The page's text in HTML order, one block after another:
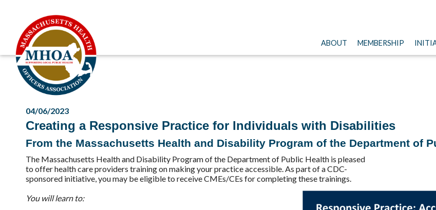
ABOUT MEMBERSHIP
04/06/2023
Creating a Responsive Practice for Individuals with Disabilities
From the Massachusetts Health and Disability Program of the Department of
The Massachusetts Health and Disability Program of the Department of Public Health is pleased
to offer health care providers training on making your practice accessible. As part of a CDC-
sponsored initiative, you may be eligible to receive CMEs/CEs for completing these trainings.
You will learn to: